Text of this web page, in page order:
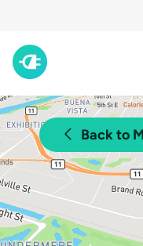
Back to